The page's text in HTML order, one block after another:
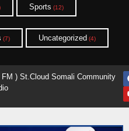
Sports (12)
(7) Uncategorized (4)
) St.Cloud Somali Community